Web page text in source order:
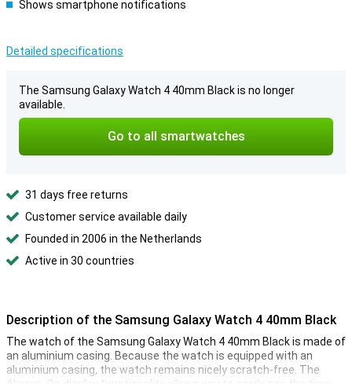
Shows smartphone notifications
Detailed specifications
The Samsung Galaxy Watch 4 40mm Black is no longer
available.
Go to all smartwatches
31 days free returns
Customer service available daily
Founded in 2006 in the Netherlands
Active in 30 countries
Description of the Samsung Galaxy Watch 4 40mm Black
The watch of the Samsung Galaxy Watch 4 40mm Black is made of
an aluminium casing. Because the watch is equipped with an
aluminium casing, the watch remains nicely scratch-free. The
Always-On display functionality allows you to easily see the time